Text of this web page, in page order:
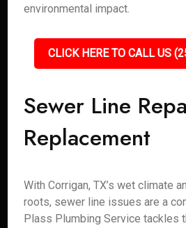
environmental impact.
CLICK HERE TO CALL US
Sewer Line
Replacement
With Corrigan, TX’s wet climate
roots, sewer line issues are a
Plass Plumbing Service tackles